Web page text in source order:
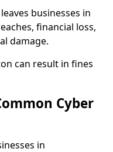
businesses in
financial loss,
damage.
can result in fines
Cyber
in